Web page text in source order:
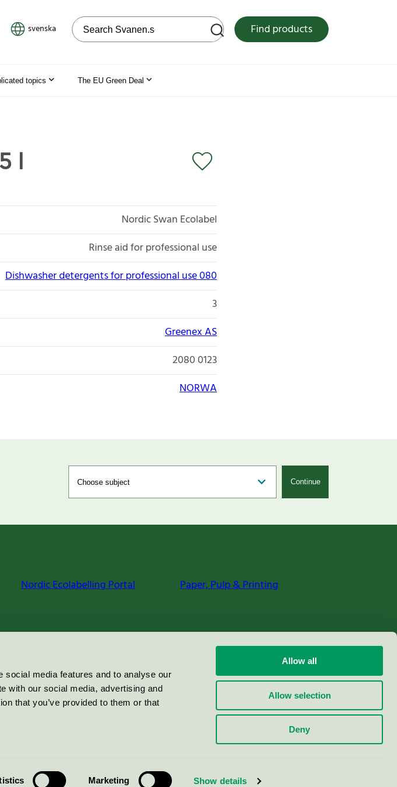
social media features and to analyse our
with our social media, advertising and
that you’ve provided to them or that
Marketing Show details
Allow all
Allow selection
Deny
svenska Search on the web site Find products
topics The EU Green Deal
l
Nordic Swan Ecolabel
Rinse aid for professional use
Dishwasher detergents for professional use 080
3
Greenex AS
2080 0123
NORWA
Continue
Nordic Ecolabelling Portal Paper, Pulp & Printing